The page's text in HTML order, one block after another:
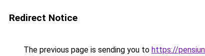
Redirect Notice
The previous page is sending you to https://